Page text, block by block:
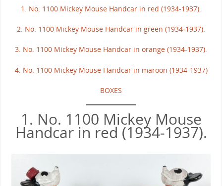
1. No. 1100 Mickey Mouse Handcar in red (1934-1937).
2. No. 1100 Mickey Mouse Handcar in green (1934-1937).
3. No. 1100 Mickey Mouse Handcar in orange (1934-1937).
4. No. 1100 Mickey Mouse Handcar in maroon (1934-1937)
BOXES
1. No. 1100 Mickey Mouse
Handcar in red (1934-1937).